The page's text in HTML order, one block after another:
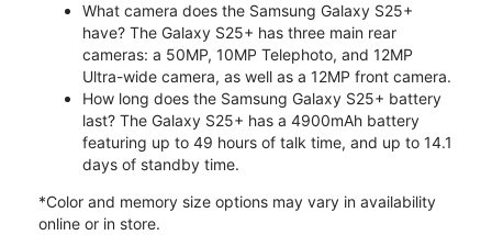
What camera does the Samsung Galaxy S25+
have? The Galaxy S25+ has three main rear
cameras: a 50MP, 10MP Telephoto, and 12MP
Ultra-wide camera, as well as a 12MP front camera.
How long does the Samsung Galaxy S25+ battery
last? The Galaxy S25+ has a 4900mAh battery
featuring up to 49 hours of talk time, and up to 14.1
days of standby time.
*Color and memory size options may vary in availability
online or in store.